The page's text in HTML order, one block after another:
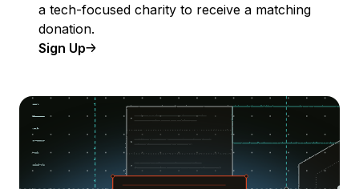
a tech-focused charity to receive a matching
donation.
Sign Up